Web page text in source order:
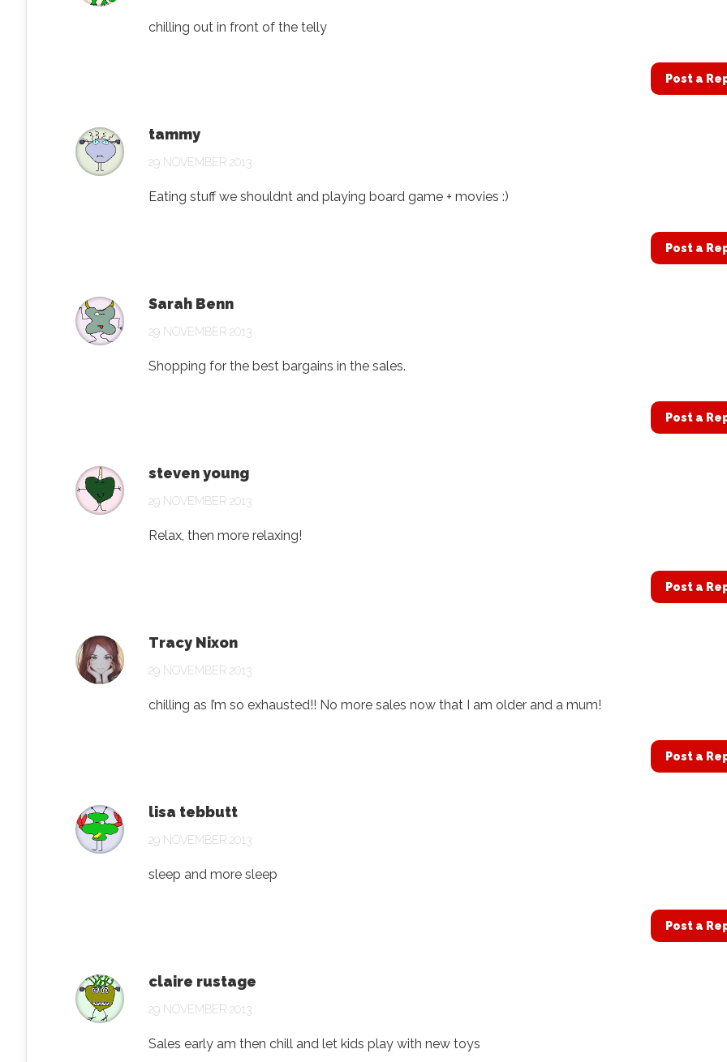
chilling out in front of the telly
Post a
tammy
29 NOVEMBER 2013
Eating stuff we shouldnt and playing board game + movies :)
Post a
Sarah Benn
29 NOVEMBER 2013
Shopping for the best bargains in the sales.
Post a
steven young
29 NOVEMBER 2013
Relax, then more relaxing!
Post a
Tracy Nixon
29 NOVEMBER 2013
chilling as I’m so exhausted!! No more sales now that I am older and a mum!
Post a
lisa tebbutt
29 NOVEMBER 2013
sleep and more sleep
Post a
claire rustage
29 NOVEMBER 2013
Sales early am then chill and let kids play with new toys